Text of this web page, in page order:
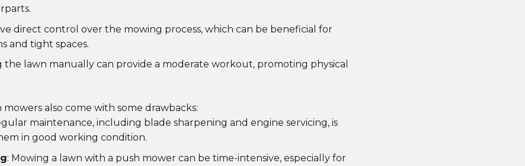
direct control over the mowing process, which can be beneficial for
and tight spaces.
the lawn manually can provide a moderate workout, promoting physical
also come with some drawbacks:
maintenance, including blade sharpening and engine servicing, is
in good working condition.
: Mowing a lawn with a push mower can be time-intensive, especially for